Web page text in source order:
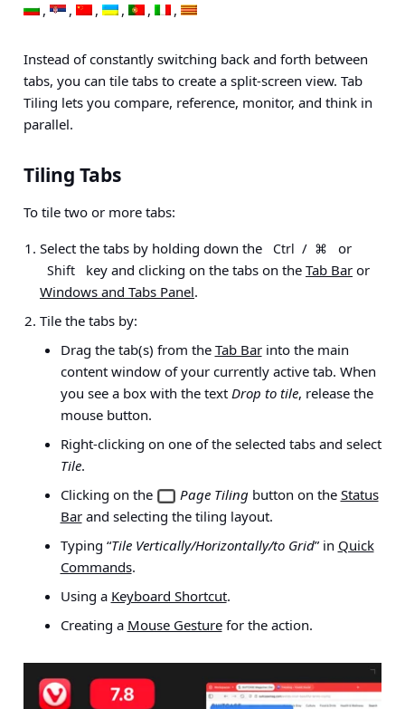
Instead of constantly switching back and forth between
tabs, you can tile tabs to create a split-screen view. Tab
Tiling lets you compare, reference, monitor, and think in
parallel.
Tiling Tabs
To tile two or more tabs:
Select the tabs by holding down the
Ctrl / ⌘ or
Shift key and clicking on the tabs on the Tab Bar or
Windows and Tabs Panel.
Tile the tabs by:
Drag the tab(s) from the Tab Barinto the main
content window of your currently active tab. When
you see a box with the text Drop to tile, release the
mouse button.
Right-clicking on one of the selected tabs and select
Tile.
Clicking on the
Page Tilingbutton on the Status
Barand selecting the tiling layout.
Typing “Tile Vertically/Horizontally/to Grid” in Quick
Commands.
Using a Keyboard Shortcut.
Creating a Mouse Gesturefor the action.